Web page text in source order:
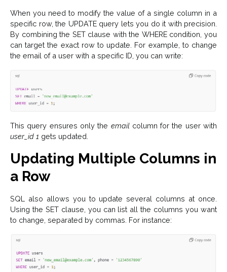
When you need to modify the value of a single column in a
specific row, the UPDATE query lets you do it with precision.
By combining the SET clause with the WHERE condition, you
can target the exact row to update. For example, to change
the email of a user with a specific ID, you can write:
This query ensures only the emailcolumn for the user with
user_id 1 gets updated.
Updating Multiple Columns in
a Row
SQL also allows you to update several columns at once.
Using the SET clause, you can list all the columns you want
to change, separated by commas. For instance: